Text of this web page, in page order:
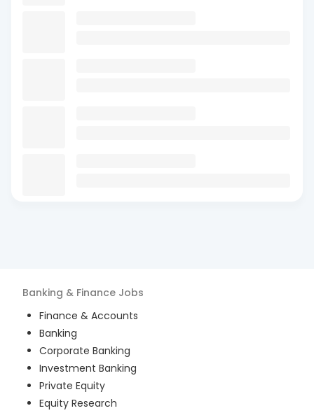
Banking & Finance Jobs
Finance & Accounts
Banking
Corporate Banking
Investment Banking
Private Equity
Equity Research